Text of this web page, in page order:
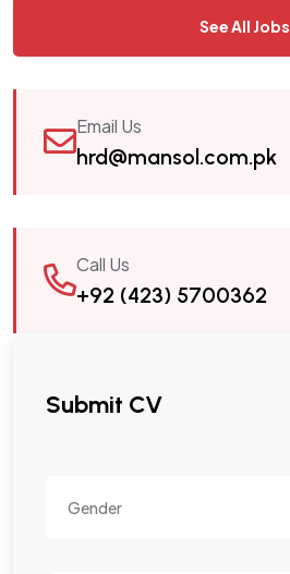
See All Jobs
Email Us
hrd@mansol.com.pk
Call Us
+92 (423) 5700362
Submit CV
Gender